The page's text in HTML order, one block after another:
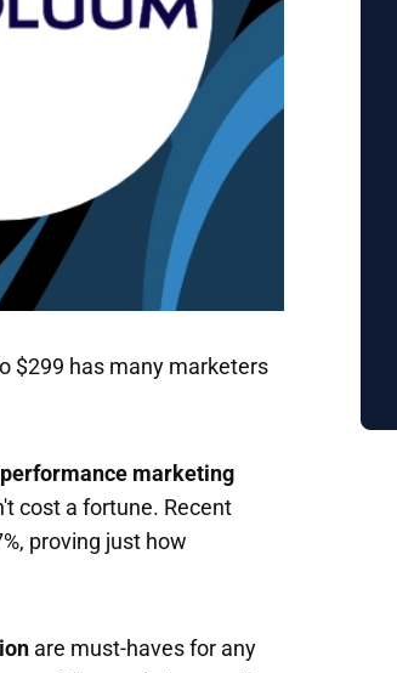
$299 has many marketers
performance marketing
cost a fortune. Recent
proving just how
are must-haves for any